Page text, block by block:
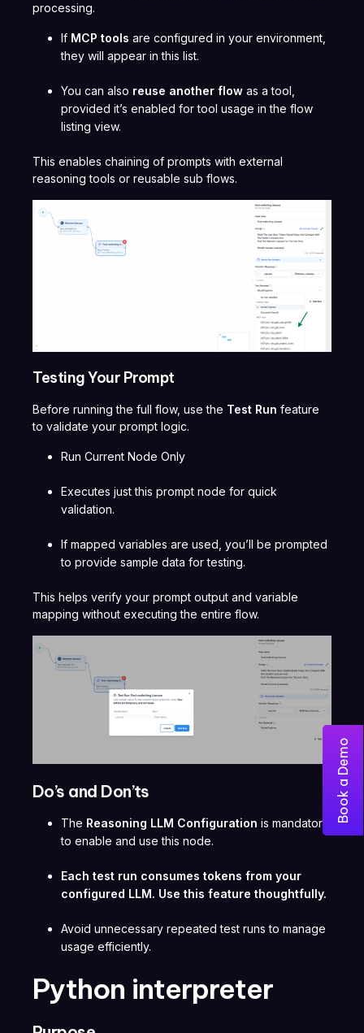
Book a Demo
processing.
If MCP tools are configured in your environment,
they will appear in this list.
You can also reuse another flow as a tool,
provided it’s enabled for tool usage in the flow
listing view.
This enables chaining of prompts with external
reasoning tools or reusable sub flows.
Testing Your Prompt
Before running the full flow, use the Test Run feature
to validate your prompt logic.
Run Current Node Only
Executes just this prompt node for quick
validation.
If mapped variables are used, you’ll be prompted
to provide sample data for testing.
This helps verify your prompt output and variable
mapping without executing the entire flow.
Do’s and Don’ts
The Reasoning LLM Configuration is mandatory
to enable and use this node.
Each test run consumes tokens from your
configured LLM. Use this feature thoughtfully.
Avoid unnecessary repeated test runs to manage
usage efficiently.
Python interpreter